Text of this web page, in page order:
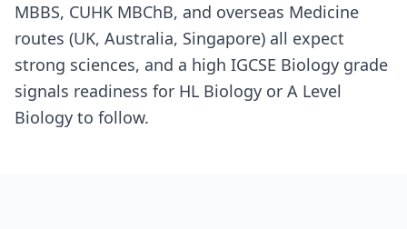
MBBS, CUHK MBChB, and overseas Medicine
routes (UK, Australia, Singapore) all expect
strong sciences, and a high IGCSE Biology grade
signals readiness for HL Biology or A Level
Biology to follow.